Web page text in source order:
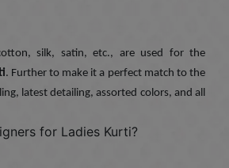
silk, satin, etc., are used for the
. Further to make it a perfect match to the
latest detailing, assorted colors, and all
for Ladies Kurti?